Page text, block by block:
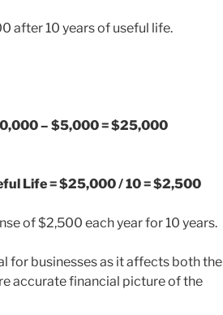
after 10 years of useful life.
– $5,000 = $25,000
Life = $25,000 / 10 = $2,500
of $2,500 each year for 10 years.
for businesses as it affects both the
accurate financial picture of the